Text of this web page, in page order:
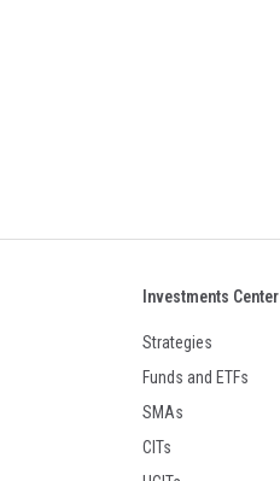
Investments Center
Strategies
Funds and ETFs
SMAs
CITs